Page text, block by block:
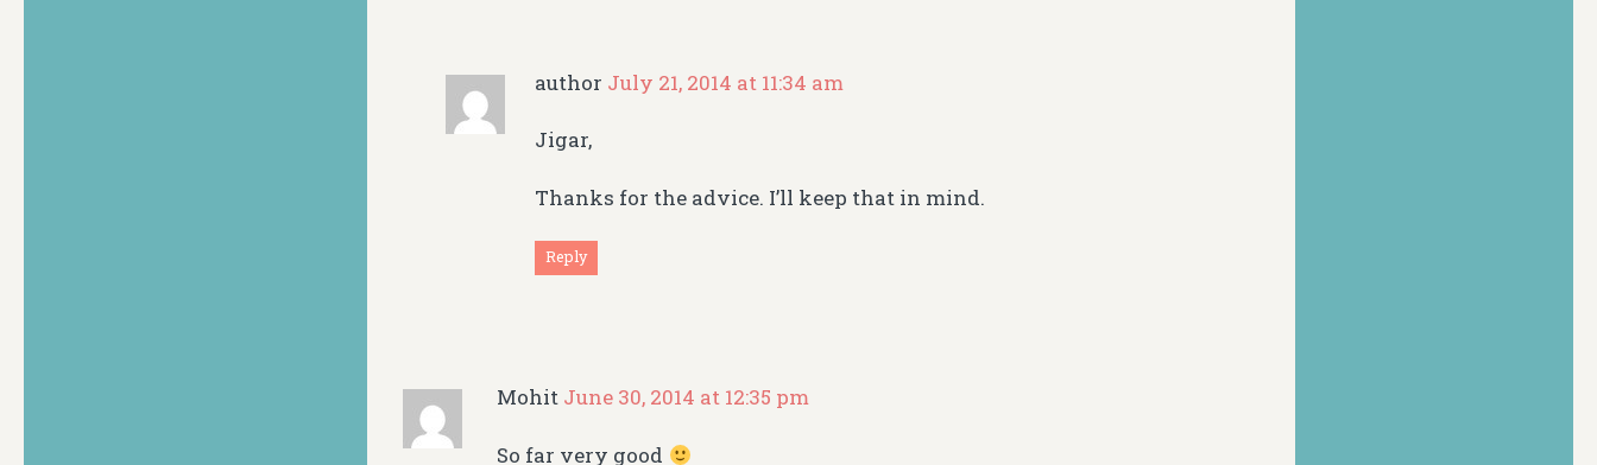
author July 21, 2014 at 11:34 am
Jigar,
Thanks for the advice. I’ll keep that in mind.
Reply
Mohit June 30, 2014 at 12:35 pm
So far very good